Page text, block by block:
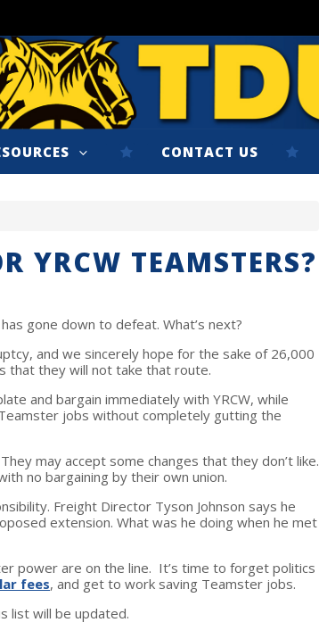
CONTACT US
YRCW TEAMSTERS?
gone down to defeat. What’s next?
and we sincerely hope for the sake of 26,000
that they will not take that route.
and bargain immediately with YRCW, while
jobs without completely gutting the
may accept some changes that they don’t like.
no bargaining by their own union.
Freight Director Tyson Johnson says he
extension. What was he doing when he met
power are on the line. It’s time to forget politics
fees, and get to work saving Teamster jobs.
list will be updated.